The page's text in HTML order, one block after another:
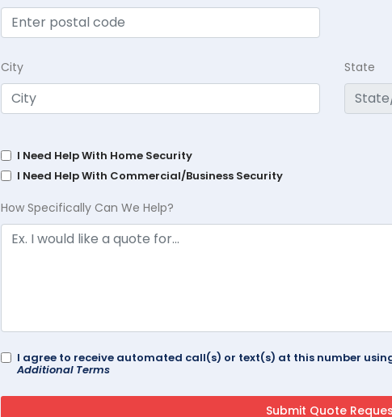
City State
I Need Help With Home Security
I Need Help With Commercial/Business Security
How Specifically Can We Help?
I agree to receive automated call(s) or text(s) at this number
Additional Terms